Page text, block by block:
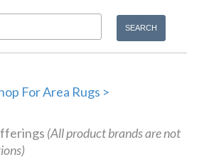
For Area Rugs >
(All product brands are not